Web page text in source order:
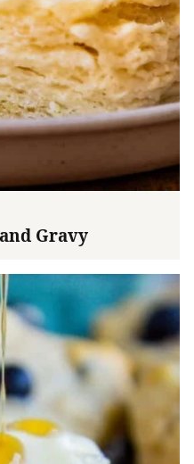
Gravy